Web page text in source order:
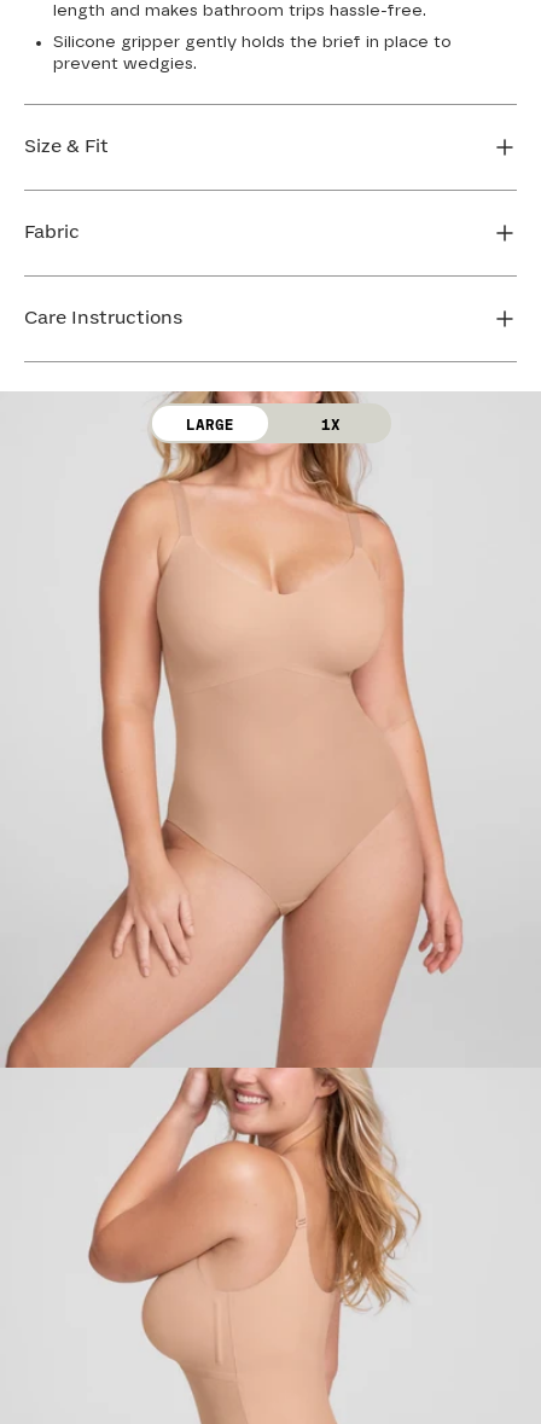
length and makes bathroom trips hassle-free.
Silicone gripper gently holds the brief in place to
prevent wedgies.
Size & Fit
FIND MY SIZE
Fabric
Lining: 75% Nylon, 25% Elastane
Bra Cup: 90% Nylon, 10% Elastane
Care Instructions
Line dry. Do not iron. Do not dry clean.
LARGE 1X